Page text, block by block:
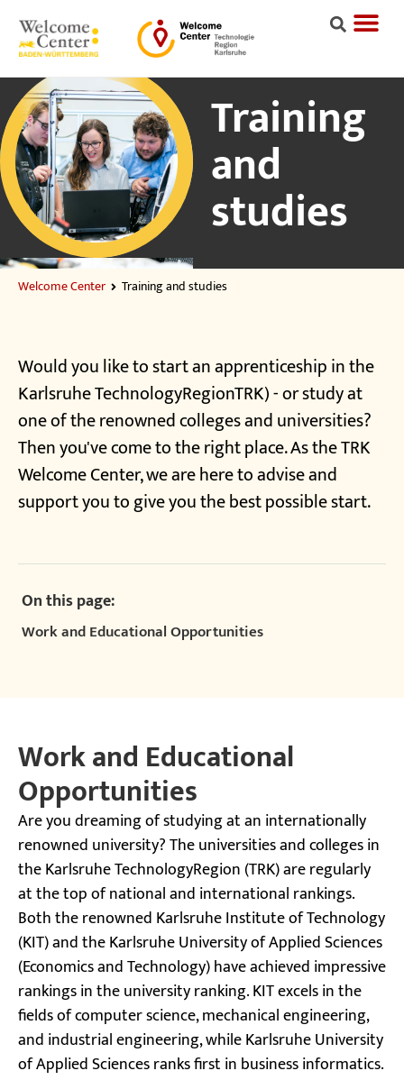
Training
and
studies
Welcome Center Training and studies
Would you like to start an apprenticeship in the
Karlsruhe TechnologyRegionTRK) - or study at
one of the renowned colleges and universities?
Then you've come to the right place. As the TRK
Welcome Center, we are here to advise and
support you to give you the best possible start.
On this page:
Work and Educational Opportunities
Work and Educational
Opportunities
Are you dreaming of studying at an internationally
renowned university? The universities and colleges in
the Karlsruhe TechnologyRegion (TRK) are regularly
at the top of national and international rankings.
Both the renowned Karlsruhe Institute of Technology
(KIT) and the Karlsruhe University of Applied Sciences
(Economics and Technology) have achieved impressive
rankings in the university ranking. KIT excels in the
fields of computer science, mechanical engineering,
and industrial engineering, while Karlsruhe University
of Applied Sciences ranks first in business informatics.